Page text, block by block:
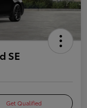
SE
Get Qualified